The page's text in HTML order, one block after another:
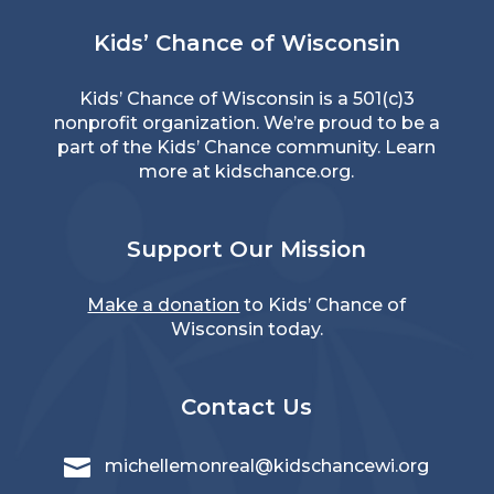
Kids’ Chance of Wisconsin
Kids’ Chance of Wisconsin is a 501(c)3
nonprofit organization. We’re proud to be a
part of the Kids’ Chance community. Learn
more at kidschance.org.
Support Our Mission
Make a donation to Kids’ Chance of
Wisconsin today.
Contact Us
 michellemonreal@kidschancewi.org